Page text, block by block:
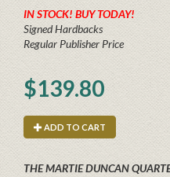
IN STOCK! BUY TODAY!
Signed Hardbacks
Regular Publisher Price
$139.80
ADD TO CART
THE MARTIE DUNCAN